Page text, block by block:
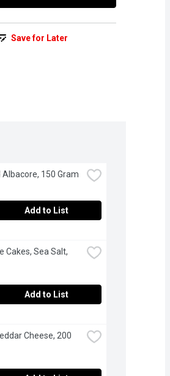
Save for Later
Albacore, 150 Gram
Add to List
Cakes, Sea Salt,
Add to List
Cheese, 200